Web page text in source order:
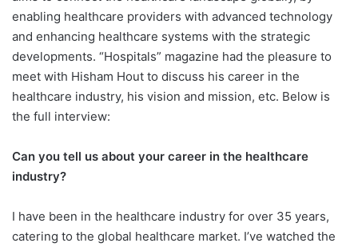
enabling healthcare providers with advanced technology
and enhancing healthcare systems with the strategic
developments. “Hospitals” magazine had the pleasure to
meet with Hisham Hout to discuss his career in the
healthcare industry, his vision and mission, etc. Below is
the full interview:
Can you tell us about your career in the healthcare
industry?
I have been in the healthcare industry for over 35 years,
catering to the global healthcare market. I’ve watched the